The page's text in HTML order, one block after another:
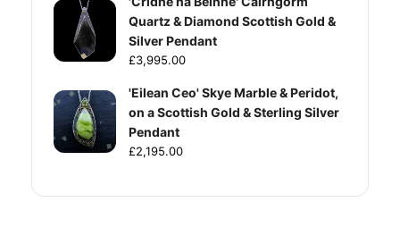
Quartz & Diamond Scottish Gold &
Silver Pendant
£3,995.00
'Eilean Ceo' Skye Marble & Peridot,
on a Scottish Gold & Sterling Silver
Pendant
£2,195.00